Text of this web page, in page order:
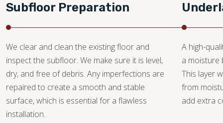
Subfloor Preparation
We clear and clean the existing floor and
inspect the subfloor. We make sure it is level,
dry, and free of debris. Any imperfections are
repaired to create a smooth and stable
surface, which is essential for a flawless
installation.
A high-
a moisture
This layer
from
add extra